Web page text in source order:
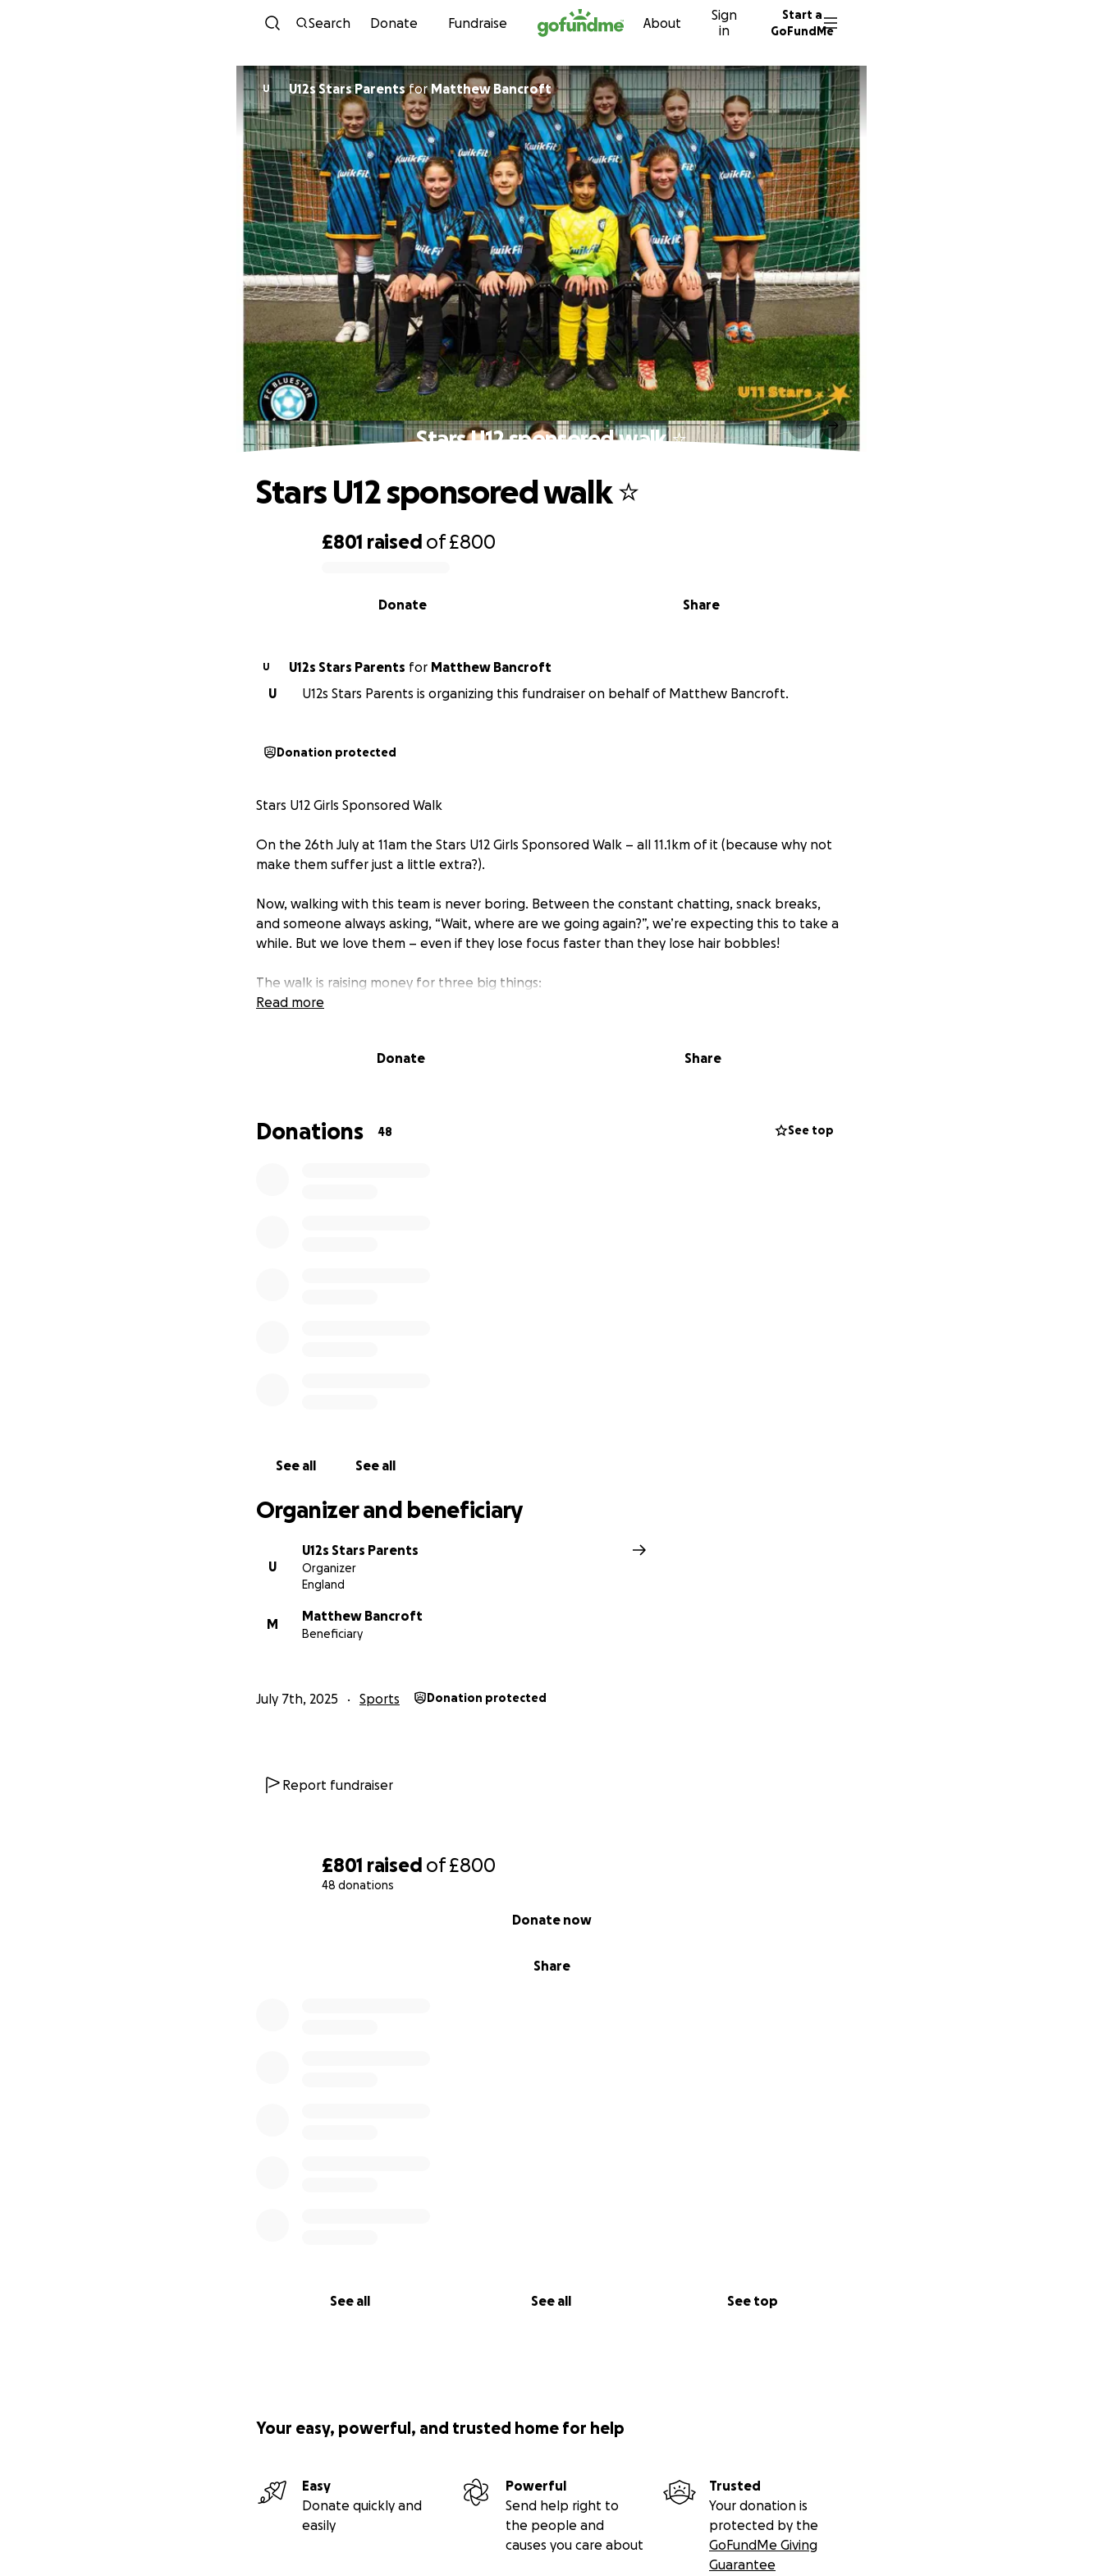
Skip to content
Search Donate Fundraise About
Sign
in
Start a
GoFundMe
£801 raised of£800
48 donations
Share
Donate now
See all See all See top
U U12s Stars ParentsforMatthew Bancroft
Stars U12 sponsored walk ⭐️
£801 raised of£800
Share
Donate
Stars U12 sponsored walk ⭐️
U U12s Stars Parents for Matthew Bancroft
U
U12s Stars Parents is organizing this fundraiser on behalf of Matthew Bancroft.
Donation protected
Stars U12 Girls Sponsored Walk
On the 26th July at 11am the Stars U12 Girls Sponsored Walk – all 11.1km of it (because why not
make them suffer just a little extra?).
Now, walking with this team is never boring. Between the constant chatting, snack breaks,
and someone always asking, “Wait, where are we going again?”, we’re expecting this to take a
while. But we love them – even if they lose focus faster than they lose hair bobbles!
The walk is raising money for three big things:
An awesome end-of-season celebration,
Read more
Donate Share
Donations 48 See top
See all See all
Organizer and beneficiary
U
U12s Stars Parents
Organizer
England
M
Matthew Bancroft
Beneficiary
July 7th, 2025 Sports Donation protected
Report fundraiser
Your easy, powerful, and trusted home for help
Easy
Donate quickly and
easily
Powerful
Send help right to
the people and
causes you care about
Trusted
Your donation is
protected by the
GoFundMe Giving
Guarantee